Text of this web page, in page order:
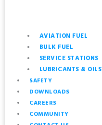
AVIATION FUEL
BULK FUEL
SERVICE STATIONS
LUBRICANTS & OILS
SAFETY
DOWNLOADS
CAREERS
COMMUNITY